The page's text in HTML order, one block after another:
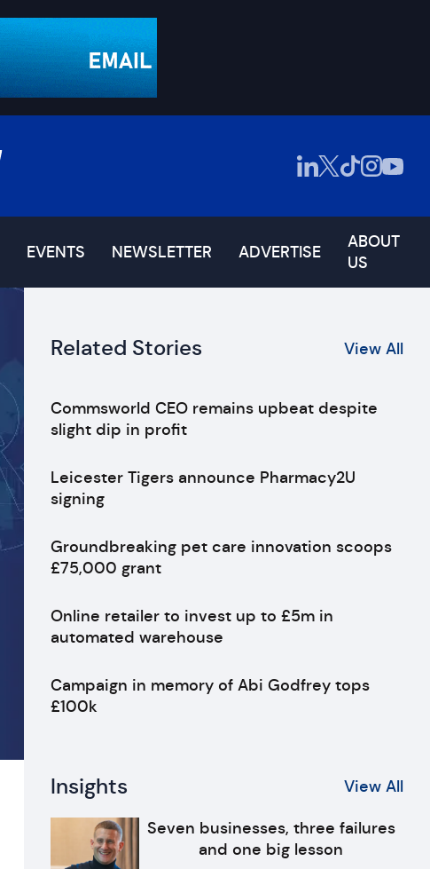
EVENTS NEWSLETTER ADVERTISE
ABOUT
US
Related Stories View All
Commsworld CEO remains upbeat despite
slight dip in profit
Leicester Tigers announce Pharmacy2U
signing
Groundbreaking pet care innovation scoops
£75,000 grant
Online retailer to invest up to £5m in
automated warehouse
Campaign in memory of Abi Godfrey tops
£100k
Insights View All
Seven businesses, three failures
and one big lesson